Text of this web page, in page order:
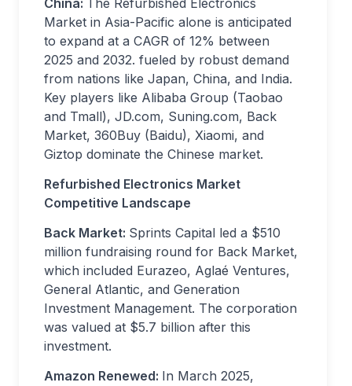
China:
The Refurbished Electronics
Market in Asia-Pacific alone is anticipated
to expand at a CAGR of 12% between
2025 and 2032. fueled by robust demand
from nations like Japan, China, and India.
Key players like Alibaba Group (Taobao
and Tmall), JD.com, Suning.com, Back
Market, 360Buy (Baidu), Xiaomi, and
Giztop dominate the Chinese market.
Refurbished Electronics Market
Competitive Landscape
Back Market: Sprints Capital led a $510
million fundraising round for Back Market,
which included Eurazeo, Aglaé Ventures,
General Atlantic, and Generation
Investment Management. The corporation
was valued at $5.7 billion after this
investment.
Amazon Renewed: In March 2025,